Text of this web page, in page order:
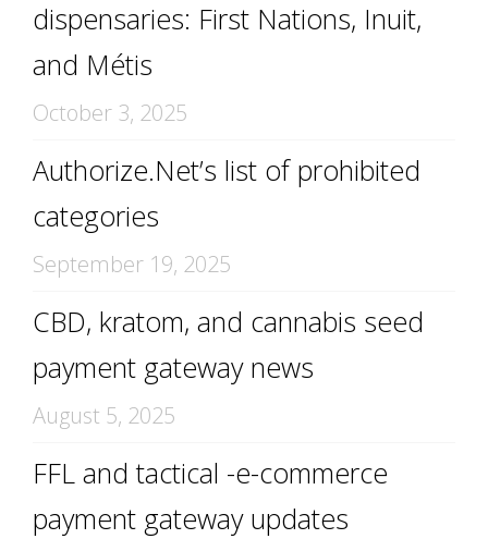
dispensaries: First Nations, Inuit,
and Métis
October 3, 2025
Authorize.Net’s list of prohibited
categories
September 19, 2025
CBD, kratom, and cannabis seed
payment gateway news
August 5, 2025
FFL and tactical -e-commerce
payment gateway updates